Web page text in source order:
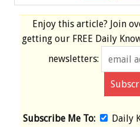
Enjoy this article? Join
getting our FREE Daily
newsletters:
Subscribe Me To: Daily